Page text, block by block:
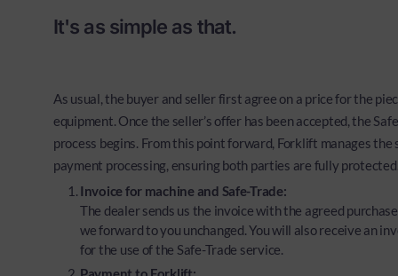
It's as simple as that.
As usual, the buyer and seller first agree on a price for the
equipment. Once the seller’s offer has been accepted, the
process begins. From this point forward, Forklift manages the
payment processing, ensuring both parties are fully
Invoice for machine and Safe-Trade:
The dealer sends us the invoice with the agreed
we forward to you unchanged. You will also receive an
for the use of the Safe-Trade service.